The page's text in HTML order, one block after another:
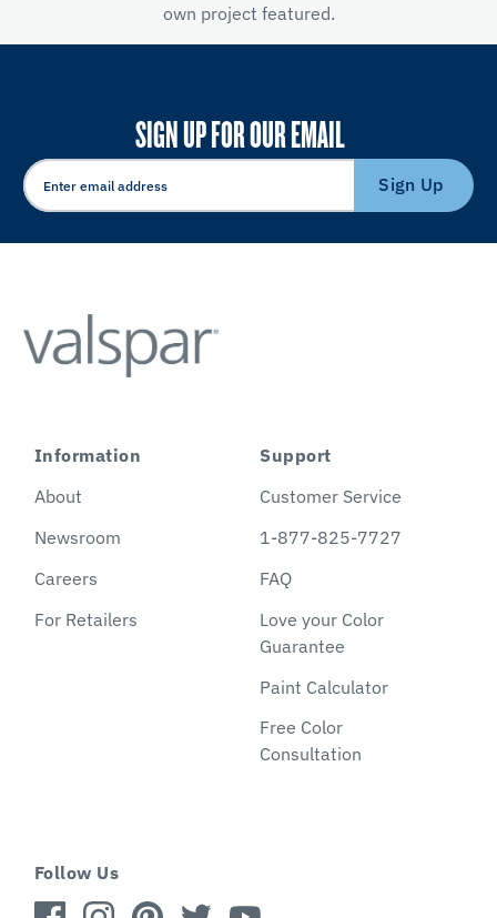
own project featured.
SIGN UP FOR OUR EMAIL
Sign Up
Information
About
Newsroom
Careers
For Retailers
Support
Customer Service
1-877-825-7727
FAQ
Love your Color
Guarantee
Paint Calculator
Free Color
Consultation
Follow Us